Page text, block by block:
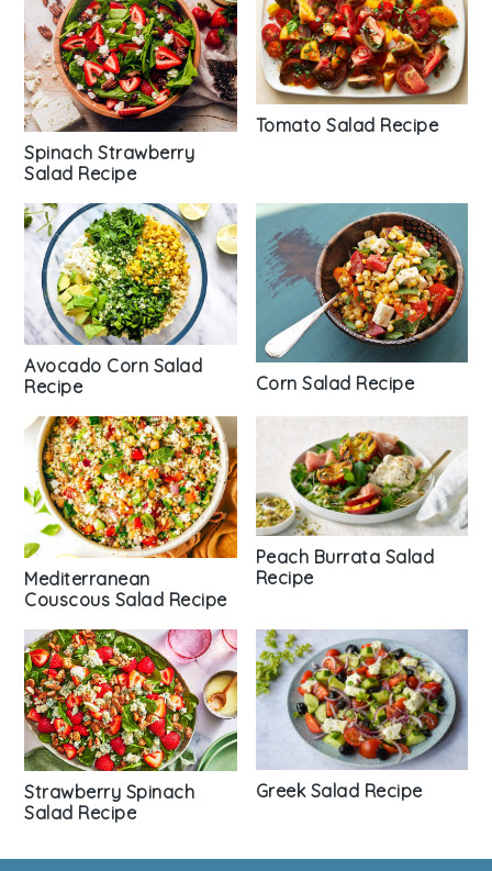
Spinach Strawberry
Salad Recipe
Tomato Salad Recipe
Avocado Corn Salad
Recipe
Corn Salad Recipe
Mediterranean
Couscous Salad Recipe
Peach Burrata Salad
Recipe
Strawberry Spinach
Salad Recipe
Greek Salad Recipe